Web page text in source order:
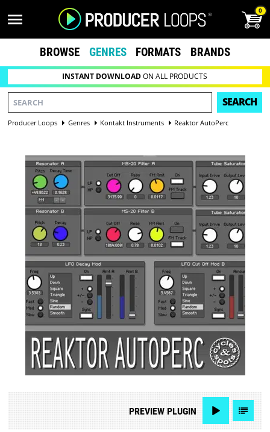
0
BROWSE GENRES FORMATS BRANDS
INSTANT DOWNLOADON ALL PRODUCTS
SEARCH
Producer Loops Genres Kontakt Instruments Reaktor AutoPerc
PREVIEWPLUGIN